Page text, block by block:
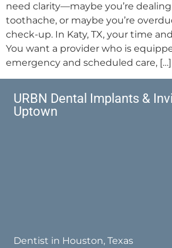
need clarity—maybe you’re
toothache, or maybe you’re
check-up. In Katy, TX, your time
You want a provider who is
emergency and scheduled care, […]
URBN Dental Implants &
Uptown
Dentist in Houston, Texas